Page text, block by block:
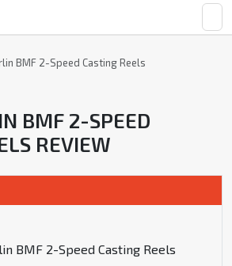
BMF 2-Speed Casting Reels
BMF 2-SPEED
REVIEW